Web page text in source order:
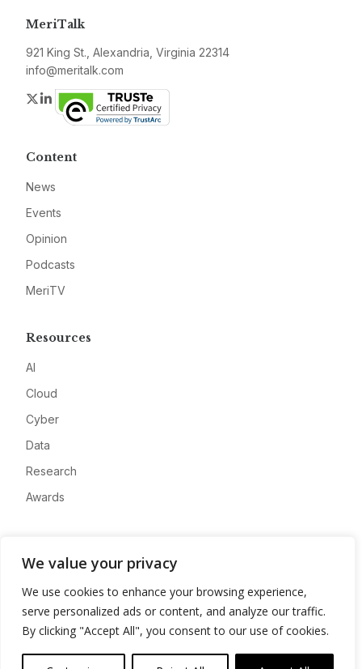
We value your privacy
We use cookies to enhance your browsing experience,
serve personalized ads or content, and analyze our traffic.
By clicking "Accept All", you consent to our use of cookies.
MeriTalk
921 King St., Alexandria, Virginia 22314
info@meritalk.com
Twitter
LinkedIn
Content
News
Events
Opinion
Podcasts
MeriTV
Resources
AI
Cloud
Cyber
Data
Research
Awards
Advertise
Contact
Privacy